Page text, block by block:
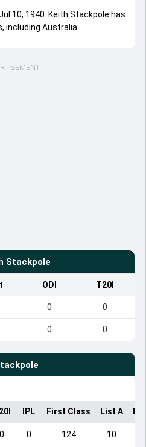
10, 1940. Keith Stackpole has
including Australia
Stackpole
ODI T20I
0 0
0 0
IPL First Class List A
0 0 124 10